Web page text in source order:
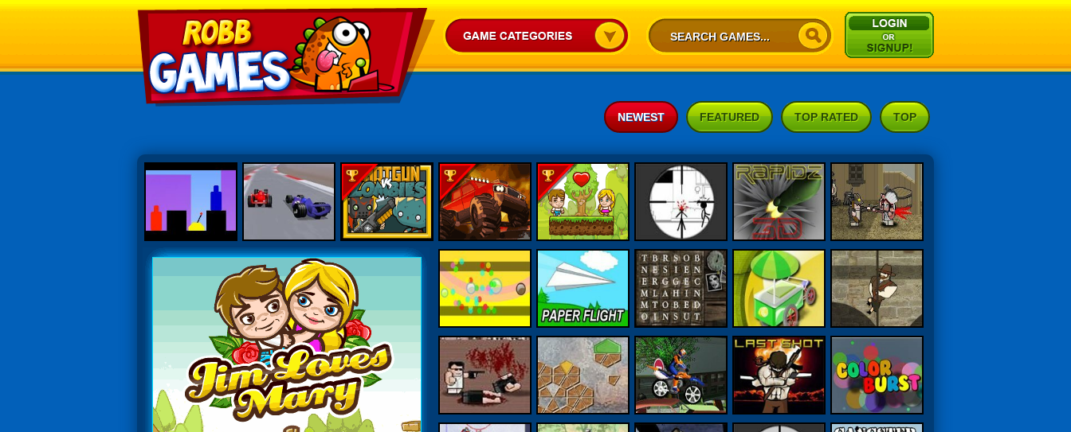
TOP
TOP RATED
FEATURED
NEWEST